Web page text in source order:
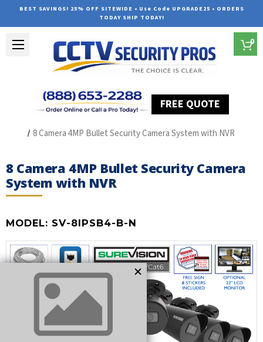
BEST SAVINGS! 25% OFF SITEWIDE • Use Code UPGRADE25 • ORDERS
TODAY SHIP TODAY!
FREE QUOTE
0
8 Camera 4MP Bullet Security Camera System with NVR
8 Camera 4MP Bullet Security Camera
System with NVR
MODEL: SV-8IPSB4-B-N